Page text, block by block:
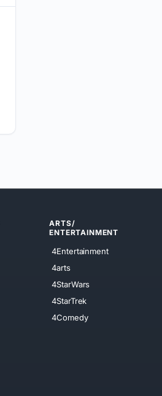
ARTS/
ENTERTAINMENT
4Entertainment
4arts
4StarWars
4StarTrek
4Comedy